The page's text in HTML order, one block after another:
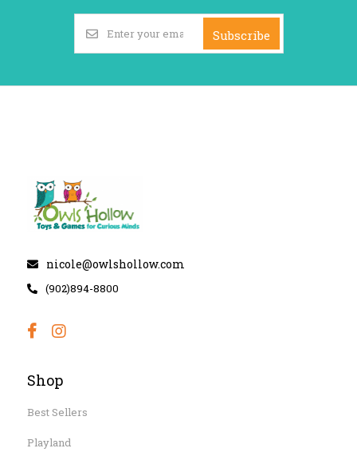
Subscribe
nicole@owlshollow.com
(902)894-8800
Shop
Best Sellers
Playland